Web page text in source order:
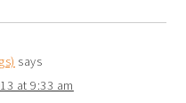
says
at 9:33 am